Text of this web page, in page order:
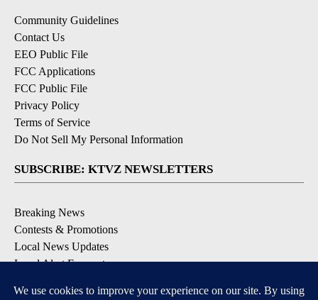
Community Guidelines
Contact Us
EEO Public File
FCC Applications
FCC Public File
Privacy Policy
Terms of Service
Do Not Sell My Personal Information
SUBSCRIBE: KTVZ NEWSLETTERS
Breaking News
Contests & Promotions
Local News Updates
Local Alert Forecast